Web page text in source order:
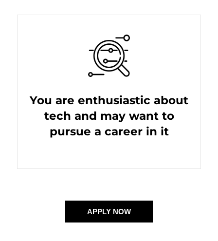
You are enthusiastic about
tech and may want to
pursue a career in it
APPLY NOW